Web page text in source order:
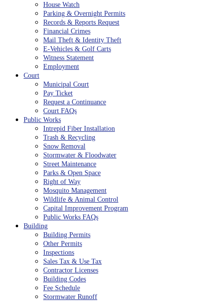
House Watch
Parking & Overnight Permits
Records & Reports Request
Financial Crimes
Mail Theft & Identity Theft
E-Vehicles & Golf Carts
Witness Statement
Employment
Court
Municipal Court
Pay Ticket
Request a Continuance
Court FAQs
Public Works
Intrepid Fiber Installation
Trash & Recycling
Snow Removal
Stormwater & Floodwater
Street Maintenance
Parks & Open Space
Right of Way
Mosquito Management
Wildlife & Animal Control
Capital Improvement Program
Public Works FAQs
Building
Building Permits
Other Permits
Inspections
Sales Tax & Use Tax
Contractor Licenses
Building Codes
Fee Schedule
Stormwater Runoff